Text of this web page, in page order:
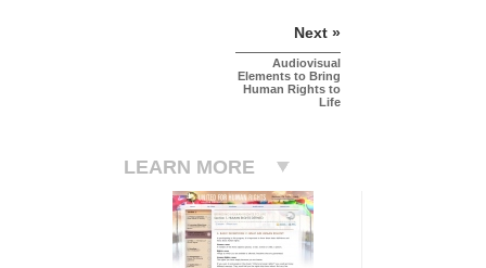
Next »
Audiovisual
Elements to Bring
Human Rights to
Life
LEARN MORE